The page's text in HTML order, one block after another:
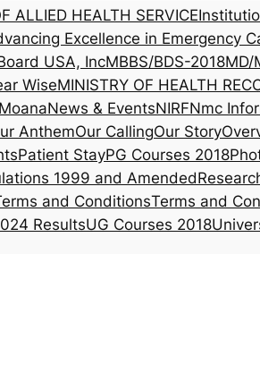
ALLIED HEALTH SERVICE
Excellence in Emergency
USA, IncMBBS/BDS-2018MD/
WiseMINISTRY OF HEALTH
News & EventsNIRFNmc
AnthemOur CallingOur Story
Patient StayPG Courses 2018
1999 and Amended
and ConditionsTerms and
ResultsUG Courses 2018